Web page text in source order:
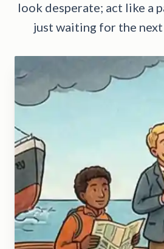
look desperate; act like a
just waiting for the